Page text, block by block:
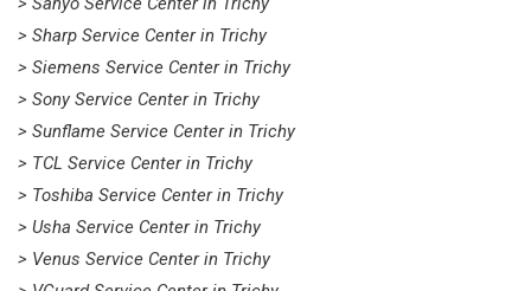
> Sharp Service Center in Trichy
> Siemens Service Center in Trichy
> Sony Service Center in Trichy
> Sunflame Service Center in Trichy
> TCL Service Center in Trichy
> Toshiba Service Center in Trichy
> Usha Service Center in Trichy
> Venus Service Center in Trichy